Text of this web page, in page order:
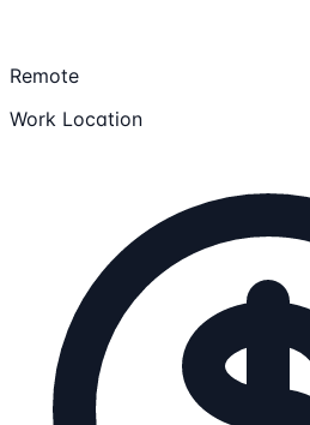
Remote
Work Location